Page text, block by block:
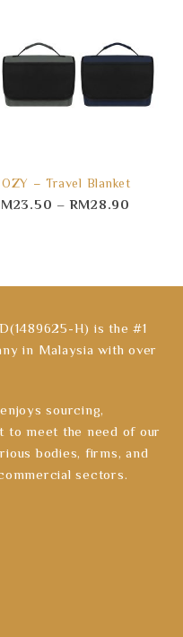
– Travel Blanket
23.50 –RM28.90
H) is the #1
in Malaysia with over
sourcing,
to meet the need of our
bodies, firms, and
sectors.